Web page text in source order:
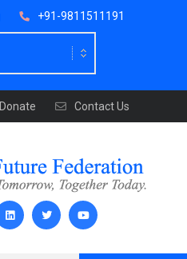
+91-9811511191
Donate Contact Us